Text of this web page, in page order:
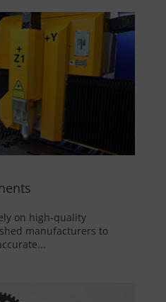
on high-quality
manufacturers to